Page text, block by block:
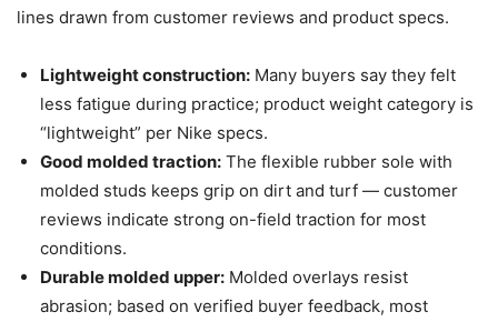
lines drawn from customer reviews and product specs.
Lightweight construction: Many buyers say they felt
less fatigue during practice; product weight category is
“lightweight” per Nike specs.
Good molded traction: The flexible rubber sole with
molded studs keeps grip on dirt and turf — customer
reviews indicate strong on-field traction for most
conditions.
Durable molded upper: Molded overlays resist
abrasion; based on verified buyer feedback, most